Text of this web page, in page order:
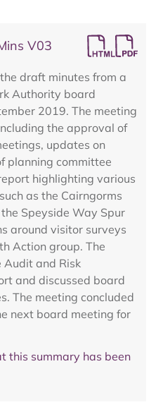
V03
draft minutes from a
Authority board
2019. The meeting
the approval of
updates on
planning committee
highlighting various
as the Cairngorms
Speyside Way Spur
around visitor surveys
Action group. The
and Risk
and discussed board
The meeting concluded
next board meeting for
this summary has been